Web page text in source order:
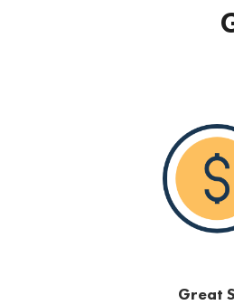
Great